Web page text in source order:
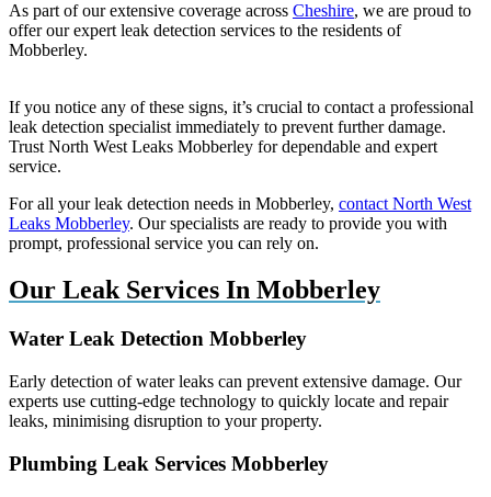
As part of our extensive coverage across Cheshire, we are proud to
offer our expert leak detection services to the residents of
Mobberley.
If you notice any of these signs, it’s crucial to contact a professional
leak detection specialist immediately to prevent further damage.
Trust North West Leaks Mobberley for dependable and expert
service.
For all your leak detection needs in Mobberley, contact North West
Leaks Mobberley. Our specialists are ready to provide you with
prompt, professional service you can rely on.
Our Leak Services In Mobberley
Water Leak Detection Mobberley
Early detection of water leaks can prevent extensive damage. Our
experts use cutting-edge technology to quickly locate and repair
leaks, minimising disruption to your property.
Plumbing Leak Services Mobberley